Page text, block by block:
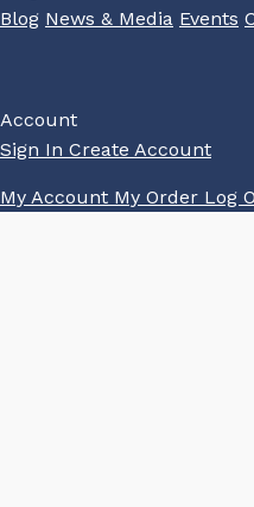
Blog News & Media Events
Account
Sign In Create Account
My Account My Order Log